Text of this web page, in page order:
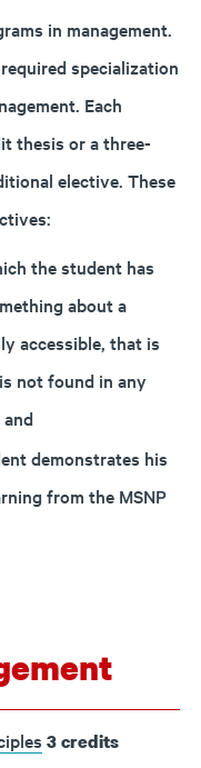
in management.
specialization
Each
thesis or a three-
elective. These
the student has
about a
accessible, that is
not found in any
demonstrates his
from the MSNP
3credits